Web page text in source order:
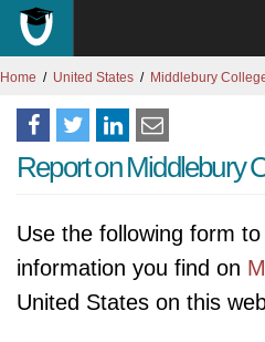
Home United States Middlebury
Report on Middlebury
Use the following form
information you find on
United States on this